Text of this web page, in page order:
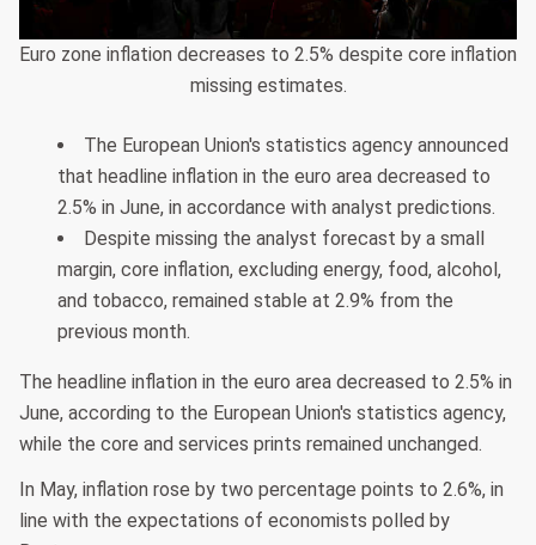
Euro zone inflation decreases to 2.5% despite core inflation
missing estimates.
The European Union's statistics agency announced
that headline inflation in the euro area decreased to
2.5% in June, in accordance with analyst predictions.
Despite missing the analyst forecast by a small
margin, core inflation, excluding energy, food, alcohol,
and tobacco, remained stable at 2.9% from the
previous month.
The headline inflation in the euro area decreased to 2.5% in
June, according to the European Union's statistics agency,
while the core and services prints remained unchanged.
In May, inflation rose by two percentage points to 2.6%, in
line with the expectations of economists polled by